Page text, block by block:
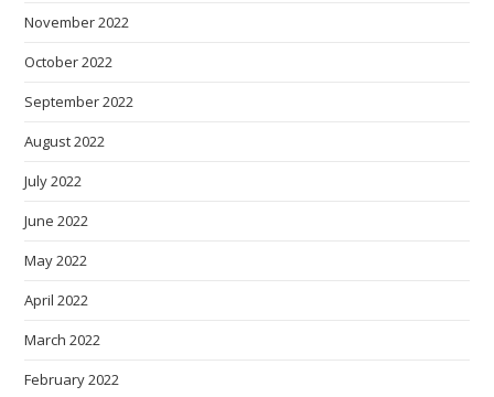
November 2022
October 2022
September 2022
August 2022
July 2022
June 2022
May 2022
April 2022
March 2022
February 2022